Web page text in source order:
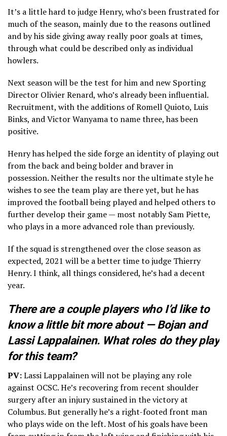
It’s a little hard to judge Henry, who’s been frustrated for
much of the season, mainly due to the reasons outlined
and by his side giving away really poor goals at times,
through what could be described only as individual
howlers.
Next season will be the test for him and new Sporting
Director Olivier Renard, who’s already been influential.
Recruitment, with the additions of Romell Quioto, Luis
Binks, and Victor Wanyama to name three, has been
positive.
Henry has helped the side forge an identity of playing out
from the back and being bolder and braver in
possession. Neither the results nor the ultimate style he
wishes to see the team play are there yet, but he has
improved the football being played and helped others to
further develop their game — most notably Sam Piette,
who plays in a more advanced role than previously.
If the squad is strengthened over the close season as
expected, 2021 will be a better time to judge Thierry
Henry. I think, all things considered, he’s had a decent
year.
There are a couple players who I’d like to
know a little bit more about — Bojan and
Lassi Lappalainen. What roles do they play
for this team?
PV:Lassi Lappalainen will not be playing any role
against OCSC. He’s recovering from recent shoulder
surgery after an injury sustained in the victory at
Columbus. But generally he’s a right-footed front man
who plays wide on the left. Most of his goals have been